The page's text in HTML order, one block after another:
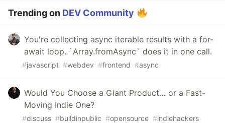
Trending on DEV Community
You're collecting async iterable results with a for-
await loop. `Array.fromAsync` does it in one call.
#javascript #webdev #frontend #async
Would You Choose a Giant Product… or a Fast-
Moving Indie One?
#discuss #buildinpublic #opensource #indiehackers